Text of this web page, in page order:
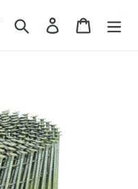
Search Log in Cart